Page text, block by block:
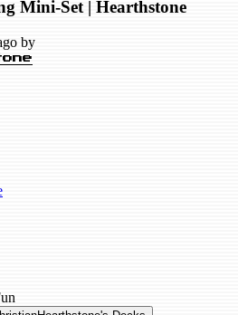
Mini-Set | Hearthstone
by